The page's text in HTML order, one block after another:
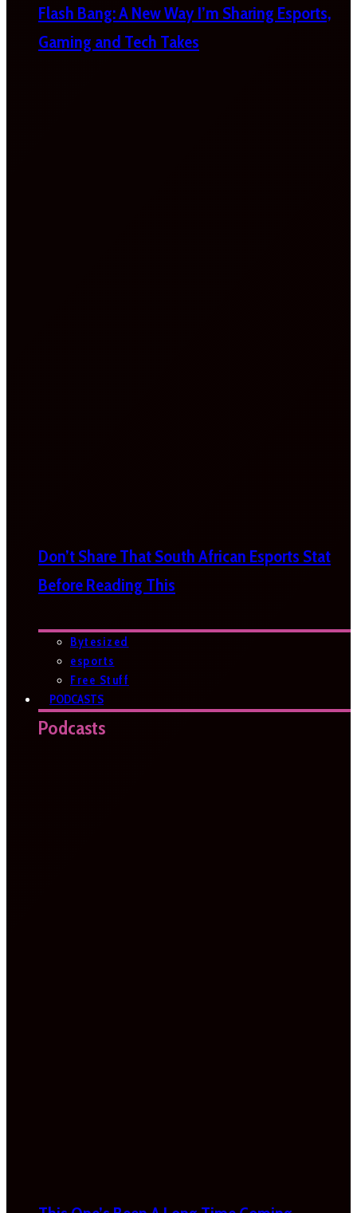
Flash Bang: A New Way I’m Sharing Esports,
Gaming and Tech Takes
Don’t Share That South African Esports Stat
Before Reading This
Bytesized
esports
Free Stuff
PODCASTS
Podcasts